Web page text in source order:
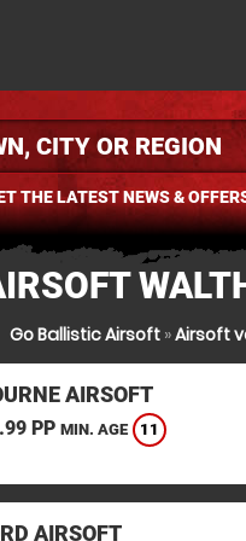
THE LATEST NEWS &
Go Ballistic Airsoft»Airsoft
AIRSOFT
PP MIN. AGE 11
AIRSOFT